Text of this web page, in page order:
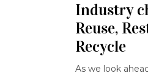
Industry
Reuse,
Recycle
As we look